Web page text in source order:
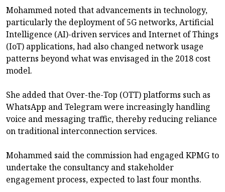
Mohammed noted that advancements in technology,
particularly the deployment of 5G networks, Artificial
Intelligence (AI)-driven services and Internet of Things
(IoT) applications, had also changed network usage
patterns beyond what was envisaged in the 2018 cost
model.
She added that Over-the-Top (OTT) platforms such as
WhatsApp and Telegram were increasingly handling
voice and messaging traffic, thereby reducing reliance
on traditional interconnection services.
Mohammed said the commission had engaged KPMG to
undertake the consultancy and stakeholder
engagement process, expected to last four months.